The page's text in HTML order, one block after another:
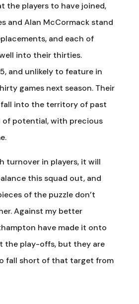
the players to have joined,
and Alan McCormack stand
and each of
into their thirties.
and unlikely to feature in
games next season. Their
into the territory of past
of potential, with precious
turnover in players, it will
this squad out, and
of the puzzle don’t
Against my better
have made it onto
the play-offs, but they are
fall short of that target from